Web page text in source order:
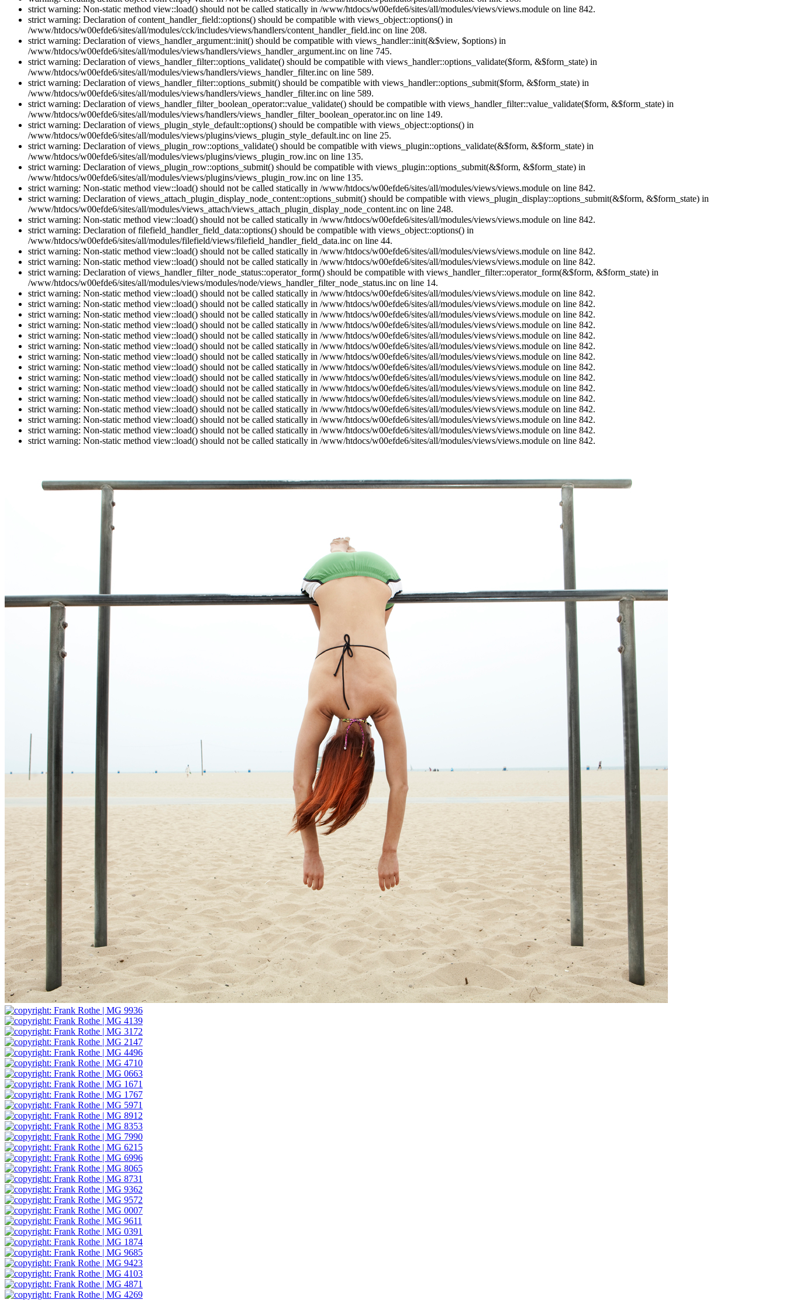
strict warning: Non-static method view::load() should not be called statically in /www/htdocs/w00efde6/sites/all/modules/views/views.module on line 842.
strict warning: Declaration of content_handler_field::options() should be compatible with views_object::options() in
/www/htdocs/w00efde6/sites/all/modules/cck/includes/views/handlers/content_handler_field.inc on line 208.
strict warning: Declaration of views_handler_argument::init() should be compatible with views_handler::init(&$view, $options) in
/www/htdocs/w00efde6/sites/all/modules/views/handlers/views_handler_argument.inc on line 745.
strict warning: Declaration of views_handler_filter::options_validate() should be compatible with views_handler::options_validate($form, &$form_state) in
/www/htdocs/w00efde6/sites/all/modules/views/handlers/views_handler_filter.inc on line 589.
strict warning: Declaration of views_handler_filter::options_submit() should be compatible with views_handler::options_submit($form, &$form_state) in
/www/htdocs/w00efde6/sites/all/modules/views/handlers/views_handler_filter.inc on line 589.
strict warning: Declaration of views_handler_filter_boolean_operator::value_validate() should be compatible with views_handler_filter::value_validate($form, &$form_state) in
/www/htdocs/w00efde6/sites/all/modules/views/handlers/views_handler_filter_boolean_operator.inc on line 149.
strict warning: Declaration of views_plugin_style_default::options() should be compatible with views_object::options() in
/www/htdocs/w00efde6/sites/all/modules/views/plugins/views_plugin_style_default.inc on line 25.
strict warning: Declaration of views_plugin_row::options_validate() should be compatible with views_plugin::options_validate(&$form, &$form_state) in
/www/htdocs/w00efde6/sites/all/modules/views/plugins/views_plugin_row.inc on line 135.
strict warning: Declaration of views_plugin_row::options_submit() should be compatible with views_plugin::options_submit(&$form, &$form_state) in
/www/htdocs/w00efde6/sites/all/modules/views/plugins/views_plugin_row.inc on line 135.
strict warning: Non-static method view::load() should not be called statically in /www/htdocs/w00efde6/sites/all/modules/views/views.module on line 842.
strict warning: Declaration of views_attach_plugin_display_node_content::options_submit() should be compatible with views_plugin_display::options_submit(&$form, &$form_state) in
/www/htdocs/w00efde6/sites/all/modules/views_attach/views_attach_plugin_display_node_content.inc on line 248.
strict warning: Non-static method view::load() should not be called statically in /www/htdocs/w00efde6/sites/all/modules/views/views.module on line 842.
strict warning: Declaration of filefield_handler_field_data::options() should be compatible with views_object::options() in
/www/htdocs/w00efde6/sites/all/modules/filefield/views/filefield_handler_field_data.inc on line 44.
strict warning: Non-static method view::load() should not be called statically in /www/htdocs/w00efde6/sites/all/modules/views/views.module on line 842.
strict warning: Non-static method view::load() should not be called statically in /www/htdocs/w00efde6/sites/all/modules/views/views.module on line 842.
strict warning: Declaration of views_handler_filter_node_status::operator_form() should be compatible with views_handler_filter::operator_form(&$form, &$form_state) in
/www/htdocs/w00efde6/sites/all/modules/views/modules/node/views_handler_filter_node_status.inc on line 14.
strict warning: Non-static method view::load() should not be called statically in /www/htdocs/w00efde6/sites/all/modules/views/views.module on line 842.
strict warning: Non-static method view::load() should not be called statically in /www/htdocs/w00efde6/sites/all/modules/views/views.module on line 842.
strict warning: Non-static method view::load() should not be called statically in /www/htdocs/w00efde6/sites/all/modules/views/views.module on line 842.
strict warning: Non-static method view::load() should not be called statically in /www/htdocs/w00efde6/sites/all/modules/views/views.module on line 842.
strict warning: Non-static method view::load() should not be called statically in /www/htdocs/w00efde6/sites/all/modules/views/views.module on line 842.
strict warning: Non-static method view::load() should not be called statically in /www/htdocs/w00efde6/sites/all/modules/views/views.module on line 842.
strict warning: Non-static method view::load() should not be called statically in /www/htdocs/w00efde6/sites/all/modules/views/views.module on line 842.
strict warning: Non-static method view::load() should not be called statically in /www/htdocs/w00efde6/sites/all/modules/views/views.module on line 842.
strict warning: Non-static method view::load() should not be called statically in /www/htdocs/w00efde6/sites/all/modules/views/views.module on line 842.
strict warning: Non-static method view::load() should not be called statically in /www/htdocs/w00efde6/sites/all/modules/views/views.module on line 842.
strict warning: Non-static method view::load() should not be called statically in /www/htdocs/w00efde6/sites/all/modules/views/views.module on line 842.
strict warning: Non-static method view::load() should not be called statically in /www/htdocs/w00efde6/sites/all/modules/views/views.module on line 842.
strict warning: Non-static method view::load() should not be called statically in /www/htdocs/w00efde6/sites/all/modules/views/views.module on line 842.
strict warning: Non-static method view::load() should not be called statically in /www/htdocs/w00efde6/sites/all/modules/views/views.module on line 842.
strict warning: Non-static method view::load() should not be called statically in /www/htdocs/w00efde6/sites/all/modules/views/views.module on line 842.